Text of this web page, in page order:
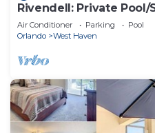
Rivendell: Private
Air Conditioner Parking
Pool
Orlando
West Haven